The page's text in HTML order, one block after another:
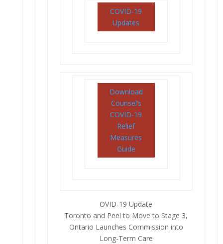
COVID-19
Updates
Download
Counsel’s
COVID-19
Relief
Measures
Guide
OVID-19 Update
Toronto and Peel to Move to Stage 3,
Ontario Launches Commission into
Long-Term Care